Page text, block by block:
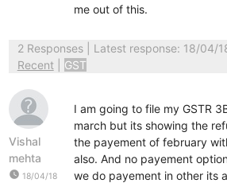
me out of this.
2 Responses| Latest response: 18/04/
Recent
GST
Vishal
mehta
watch_later 18/04/18
I am going to file my GSTR
march but its showing the
the payement of february
also. And no payement
we do payement in other its